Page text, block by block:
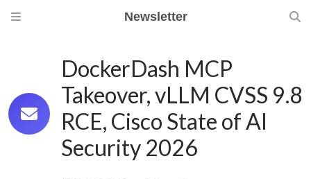
Newsletter
DockerDash MCP
Takeover, vLLM CVSS 9.8
RCE, Cisco State of AI
Security 2026